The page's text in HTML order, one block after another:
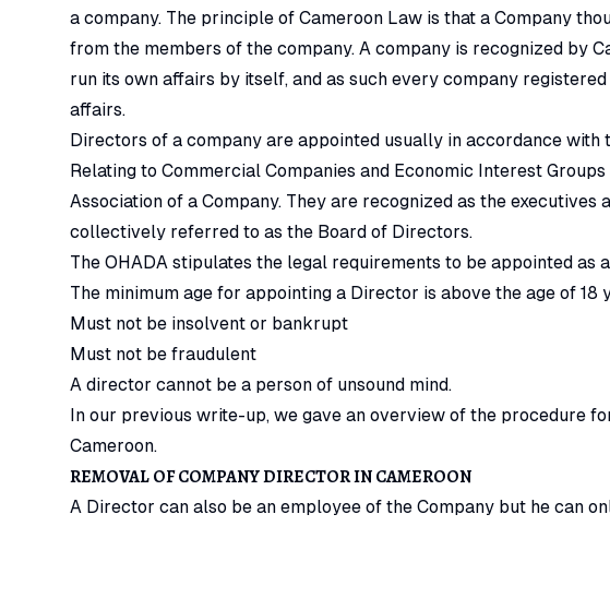
a company. The principle of Cameroon Law is that a Company
from the members of the company. A company is recognized by
run its own affairs by itself, and as such every company
affairs.
Directors of a company are appointed usually in accordance
Relating to Commercial Companies and Economic Interest
Association of a Company. They are recognized as the
collectively referred to as the Board of Directors.
The OHADA stipulates the legal requirements to be appointed as
The minimum age for appointing a Director is above the age of 18
Must not be insolvent or bankrupt
Must not be fraudulent
A director cannot be a person of unsound mind.
In our previous write-up, we gave an overview of the procedure
Cameroon.
REMOVAL OF COMPANY DIRECTOR IN CAMEROON
A Director can also be an employee of the Company but he can